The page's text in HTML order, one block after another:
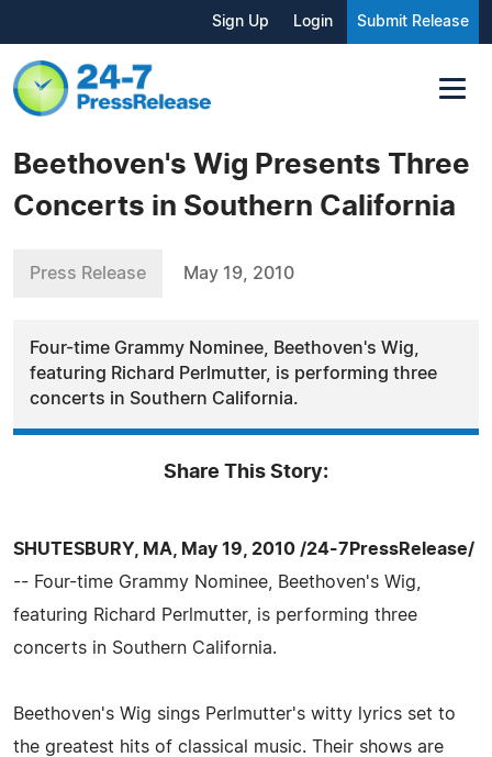
Sign Up Login Submit Release
Beethoven's Wig Presents Three
Concerts in Southern California
Press Release May 19, 2010
Four-time Grammy Nominee, Beethoven's Wig,
featuring Richard Perlmutter, is performing three
concerts in Southern California.
Share This Story:
SHUTESBURY, MA, May 19, 2010 /24-7PressRelease/
-- Four-time Grammy Nominee, Beethoven's Wig,
featuring Richard Perlmutter, is performing three
concerts in Southern California.
Beethoven's Wig sings Perlmutter's witty lyrics set to
the greatest hits of classical music. Their shows are